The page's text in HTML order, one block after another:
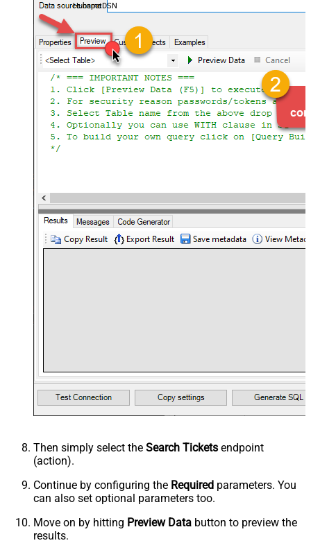
HubspotDSN
Then simply select the Search Tickets endpoint
(action).
Continue by configuring the Required parameters. You
can also set optional parameters too.
Move on by hitting Preview Data button to preview the
results.